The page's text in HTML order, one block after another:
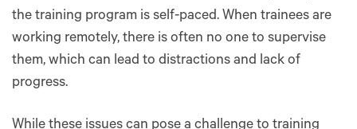
the training program is self-paced. When trainees are
working remotely, there is often no one to supervise
them, which can lead to distractions and lack of
progress.
While these issues can pose a challenge to training